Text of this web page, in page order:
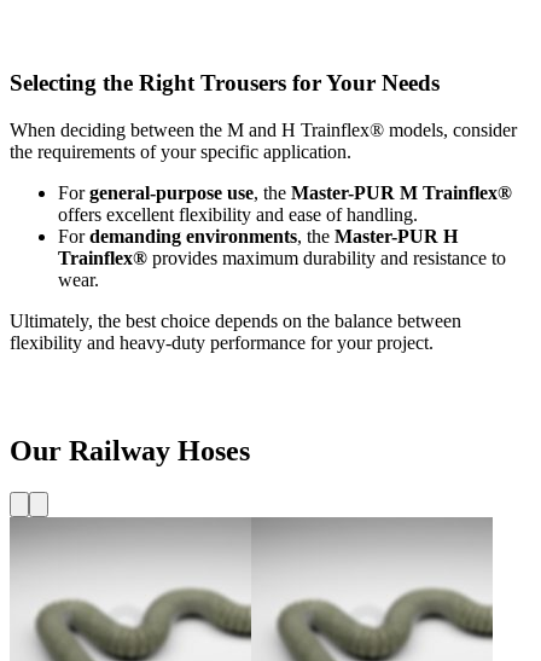
Selecting the Right Trousers for Your Needs
When deciding between the M and H Trainflex® models, consider
the requirements of your specific application.
Forgeneral-purpose use, the Master-PUR M Trainflex®
offers excellent flexibility and ease of handling.
Fordemanding environments, the Master-PUR H
Trainflex® provides maximum durability and resistance to
wear.
Ultimately, the best choice depends on the balance between
flexibility and heavy-duty performance for your project.
Our Railway Hoses